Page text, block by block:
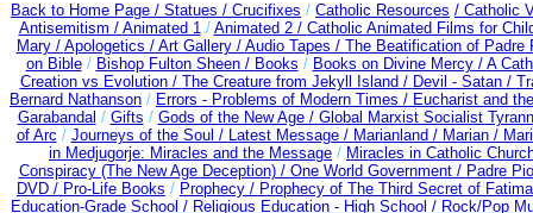
Back to Home Page / Statues / Crucifixes / Catholic Resources / Catholic
Antisemitism / Animated 1/ Animated 2 / Catholic Animated Films for
Mary / Apologetics / Art Gallery / Audio Tapes / The Beatification of
on Bible/ Bishop Fulton Sheen / Books / Books on Divine Mercy / A
Creation vs Evolution / The Creature from Jekyll Island / Devil - Satan /
Bernard Nathanson / Errors - Problems of Modern Times / Eucharist and
Garabandal / Gifts / Gods of the New Age / Global Marxist Socialist
of Arc / Journeys of the Soul / Latest Message / Marianland / Marian /
in Medjugorje: Miracles and the Message / Miracles in Catholic
Conspiracy (The New Age Deception) / One World Government / Padre
DVD / Pro-Life Books / Prophecy / Prophecy of The Third Secret of
Education-Grade School / Religious Education - High School / Rock/Pop